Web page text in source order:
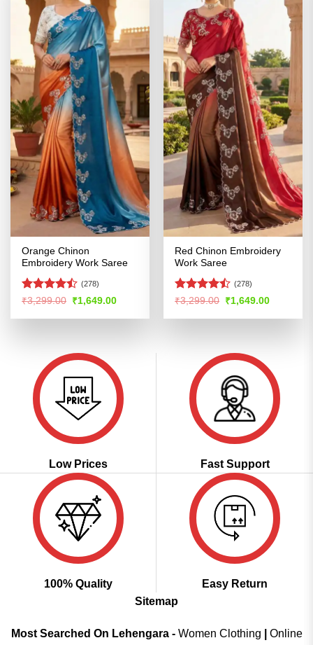
Orange Chinon
Embroidery Work Saree
Rated
of 5
(278)
₹3,299.00 Original
price
was:
₹1,649.00Current
is:
Red Chinon Embroidery
Work Saree
Rated
of 5
(278)
₹3,299.00 Original
price
was:
₹1,649.00Current
is:
Low Prices Fast Support
100% Quality
Easy Return
Sitemap
Most Searched On Lehengara - Women Clothing
Online